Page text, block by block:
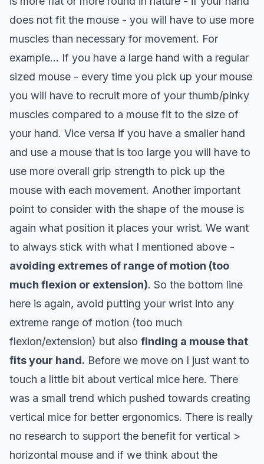
does not fit the mouse - you will have to use more
muscles than necessary for movement. For
example… If you have a large hand with a regular
sized mouse - every time you pick up your mouse
you will have to recruit more of your thumb/pinky
muscles compared to a mouse fit to the size of
your hand. Vice versa if you have a smaller hand
and use a mouse that is too large you will have to
use more overall grip strength to pick up the
mouse with each movement. Another important
point to consider with the shape of the mouse is
again what position it places your wrist. We want
to always stick with what I mentioned above -
avoiding extremes of range of motion (too
much flexion or extension). So the bottom line
here is again, avoid putting your wrist into any
extreme range of motion (too much
flexion/extension) but also finding a mouse that
fits your hand. Before we move on I just want to
touch a little bit about vertical mice here. There
was a small trend which pushed towards creating
vertical mice for better ergonomics. There is really
no research to support the benefit for vertical >
horizontal mouse and if we think about the